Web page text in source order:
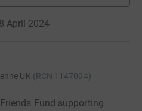
April 2024
UK (RCN 1147094)
Fund supporting